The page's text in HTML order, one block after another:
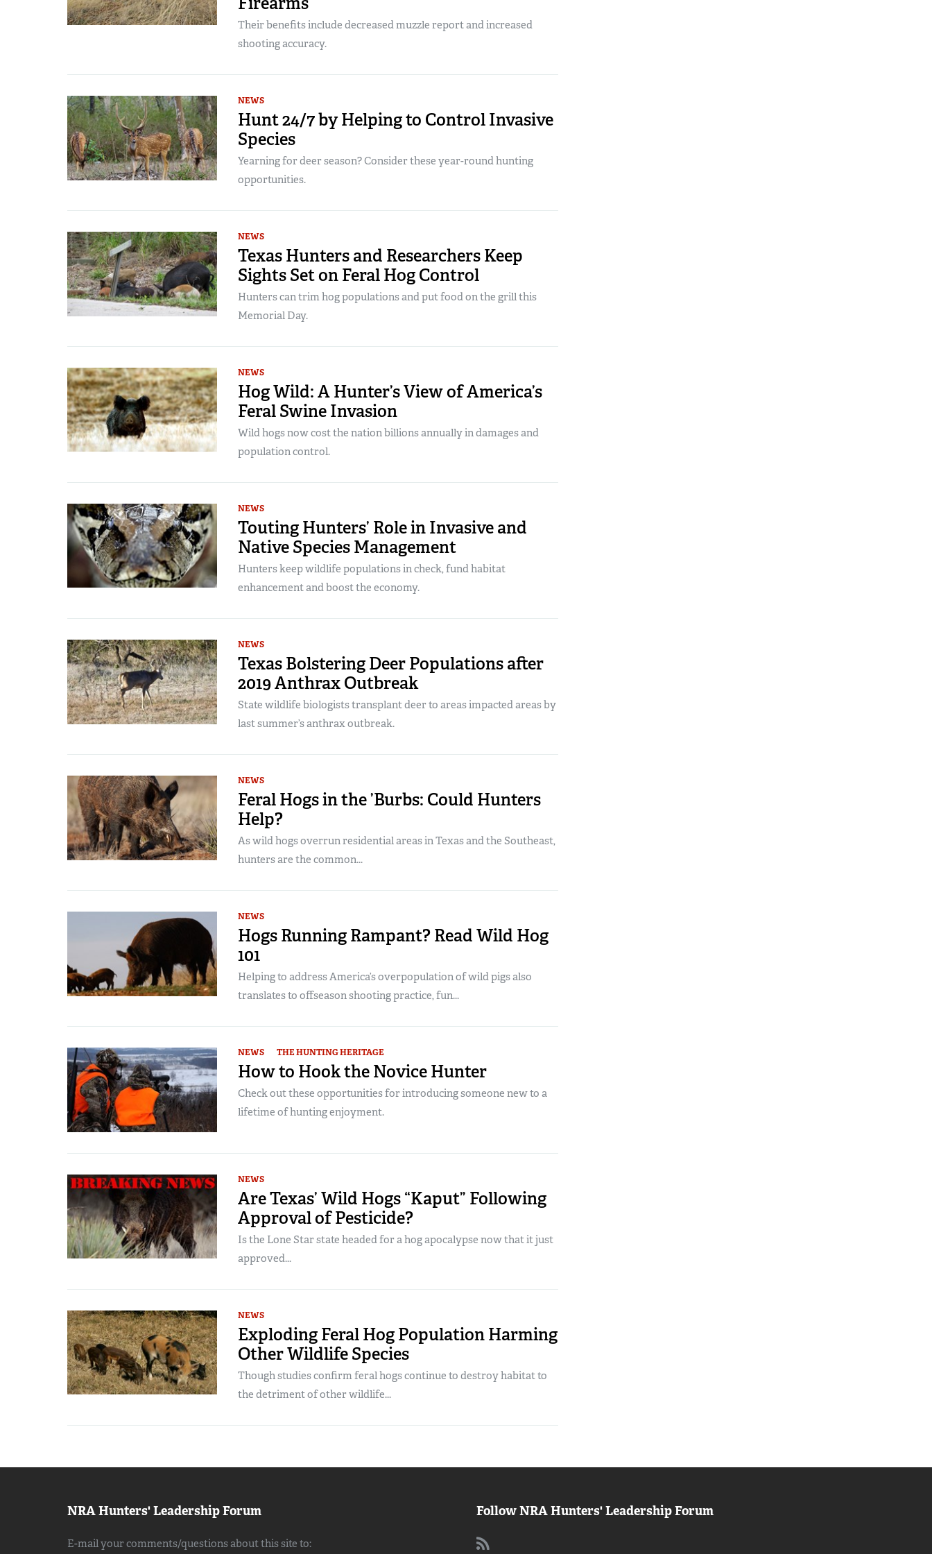
Their benefits include decreased muzzle report and increased
shooting accuracy.
NEWS
Hunt 24/7 by Helping to Control Invasive
Species
Yearning for deer season? Consider these year-round hunting
opportunities.
NEWS
Texas Hunters and Researchers Keep
Sights Set on Feral Hog Control
Hunters can trim hog populations and put food on the grill this
Memorial Day.
NEWS
Hog Wild: A Hunter’s View of America’s
Feral Swine Invasion
Wild hogs now cost the nation billions annually in damages and
population control.
NEWS
Touting Hunters’ Role in Invasive and
Native Species Management
Hunters keep wildlife populations in check, fund habitat
enhancement and boost the economy.
NEWS
Texas Bolstering Deer Populations after
2019 Anthrax Outbreak
State wildlife biologists transplant deer to areas impacted areas by
last summer’s anthrax outbreak.
NEWS
Feral Hogs in the ’Burbs: Could Hunters
Help?
As wild hogs overrun residential areas in Texas and the Southeast,
hunters are the common...
NEWS
Hogs Running Rampant? Read Wild Hog
101
Helping to address America’s overpopulation of wild pigs also
translates to offseason shooting practice, fun...
NEWS THE HUNTING HERITAGE
How to Hook the Novice Hunter
Check out these opportunities for introducing someone new to a
lifetime of hunting enjoyment.
NEWS
Are Texas’ Wild Hogs “Kaput” Following
Approval of Pesticide?
Is the Lone Star state headed for a hog apocalypse now that it just
approved...
NEWS
Exploding Feral Hog Population Harming
Other Wildlife Species
Though studies confirm feral hogs continue to destroy habitat to
the detriment of other wildlife...
NRA Hunters' Leadership Forum
E-mail your comments/questions about this site to:
Follow NRA Hunters' Leadership Forum